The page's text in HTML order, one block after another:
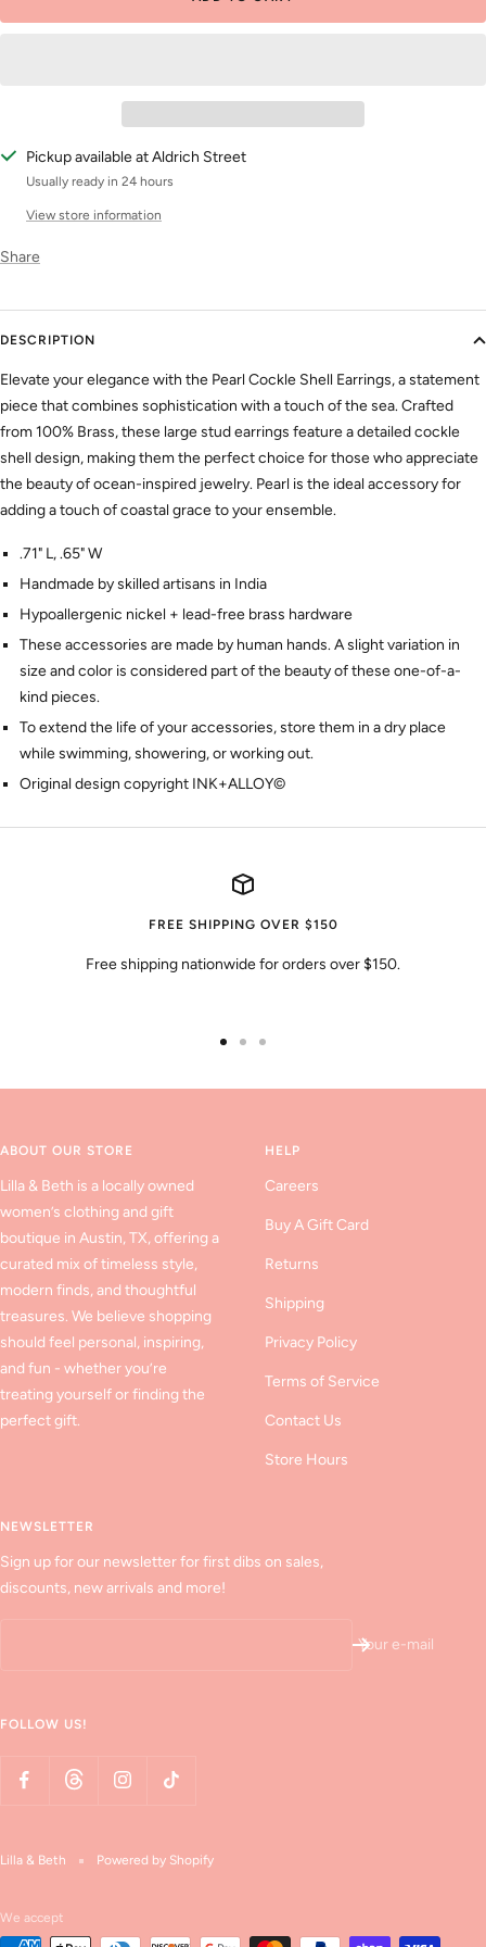
Pickup available at Aldrich Street
Usually ready in 24 hours
View store information
Share
DESCRIPTION
Elevate your elegance with the Pearl Cockle Shell Earrings, a statement
piece that combines sophistication with a touch of the sea. Crafted
from 100% Brass, these large stud earrings feature a detailed cockle
shell design, making them the perfect choice for those who appreciate
the beauty of ocean-inspired jewelry. Pearl is the ideal accessory for
adding a touch of coastal grace to your ensemble.
.71" L, .65" W
Handmade by skilled artisans in India
Hypoallergenic nickel + lead-free brass hardware
These accessories are made by human hands. A slight variation in
size and color is considered part of the beauty of these one-of-a-
kind pieces.
To extend the life of your accessories, store them in a dry place
while swimming, showering, or working out.
Original design copyright INK+ALLOY©
FREE SHIPPING OVER $150
Free shipping nationwide for orders over $150.
ABOUT OUR STORE
Lilla & Beth is a locally owned
women’s clothing and gift
boutique in Austin, TX, offering a
curated mix of timeless style,
modern finds, and thoughtful
treasures. We believe shopping
should feel personal, inspiring,
and fun - whether you’re
treating yourself or finding the
perfect gift.
HELP
Careers
Buy A Gift Card
Returns
Shipping
Privacy Policy
Terms of Service
Contact Us
Store Hours
NEWSLETTER
Sign up for our newsletter for first dibs on sales,
discounts, new arrivals and more!
Your e-mail
FOLLOW US!
Lilla & Beth Powered by Shopify
We accept